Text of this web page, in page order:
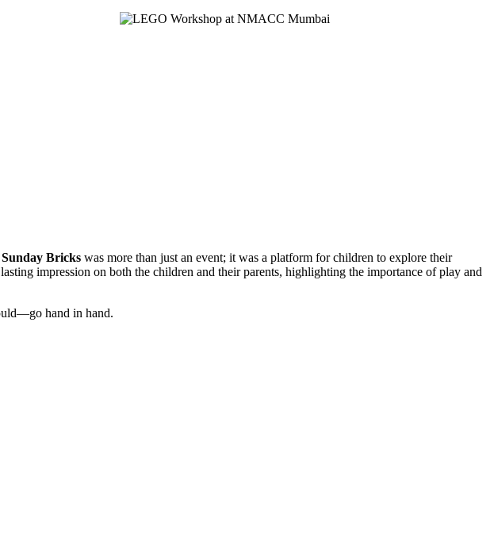
Sunday Bricks was more than just an event; it was a platform for children to explore their
impression on both the children and their parents, highlighting the importance of play and
hand in hand.